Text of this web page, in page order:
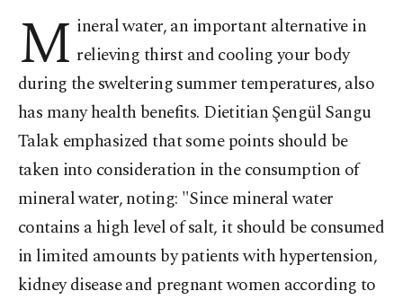
M ineral water, an important alternative in
relieving thirst and cooling your body
during the sweltering summer temperatures, also
has many health benefits. Dietitian Şengül Sangu
Talak emphasized that some points should be
taken into consideration in the consumption of
mineral water, noting: "Since mineral water
contains a high level of salt, it should be consumed
in limited amounts by patients with hypertension,
kidney disease and pregnant women according to